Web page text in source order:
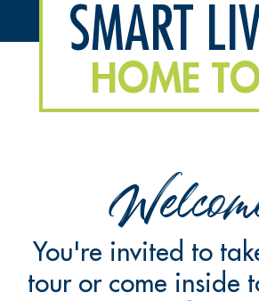
SMART
HOME
You're invited to
tour or come inside